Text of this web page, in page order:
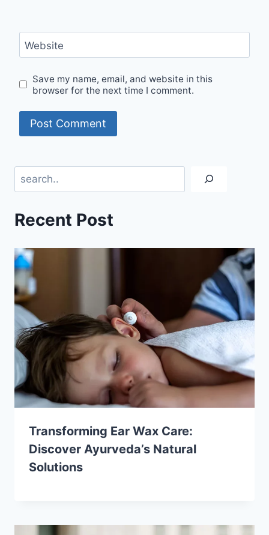
Website
Save my name, email, and website in this
browser for the next time I comment.
Recent Post
Transforming Ear Wax Care:
Discover Ayurveda’s Natural
Solutions